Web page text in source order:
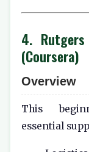
4. Rutgers
(Coursera)
Overview
This
essential